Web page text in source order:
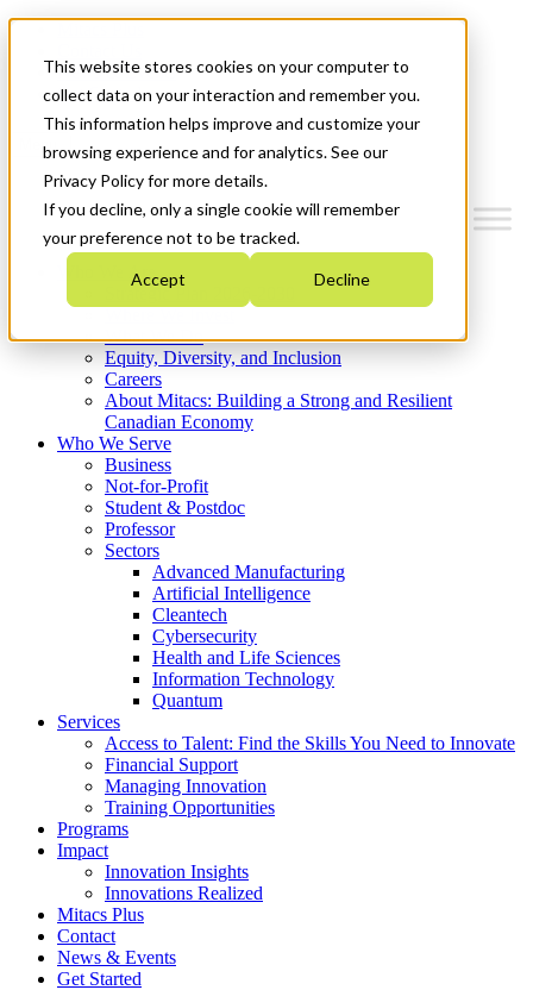
This website stores cookies on your computer to
collect data on your interaction and remember you.
This information helps improve and customize your
browsing experience and for analytics. See our
Privacy Policy for more details.
If you decline, only a single cookie will remember
your preference not to be tracked.
Accept Decline
News & Events
Get Started
Menu
Who We Are
Strategic Plan 2026-2030
What We Do
Equity, Diversity, and Inclusion
Careers
About Mitacs: Building a Strong and Resilient
Canadian Economy
Who We Serve
Business
Not-for-Profit
Student & Postdoc
Professor
Sectors
Advanced Manufacturing
Artificial Intelligence
Cleantech
Cybersecurity
Health and Life Sciences
Information Technology
Quantum
Services
Access to Talent: Find the Skills You Need to Innovate
Financial Support
Managing Innovation
Training Opportunities
Programs
Impact
Innovation Insights
Innovations Realized
Mitacs Plus
Contact
News & Events
Get Started